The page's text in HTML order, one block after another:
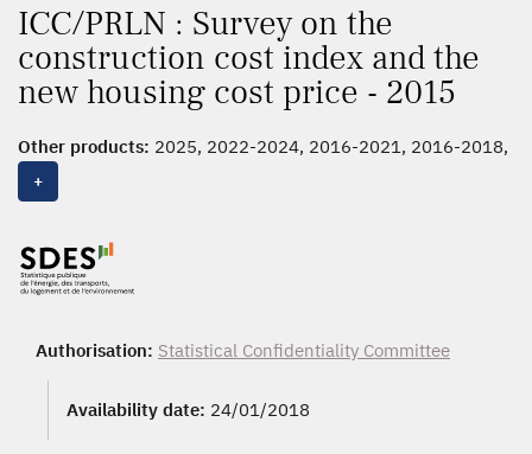
ICC/PRLN : Survey on the
construction cost index and the
new housing cost price - 2015
Other products: 2025, 2022-2024, 2016-2021, 2016-2018,
2015
+
Authorisation: Statistical Confidentiality Committee
Availability date: 24/01/2018